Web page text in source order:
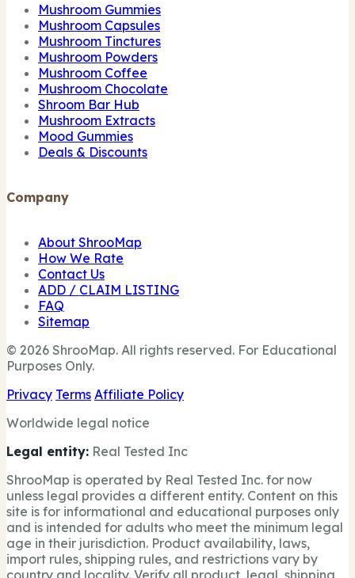
Mushroom Gummies
Mushroom Capsules
Mushroom Tinctures
Mushroom Powders
Mushroom Coffee
Mushroom Chocolate
Shroom Bar Hub
Mushroom Extracts
Mood Gummies
Deals & Discounts
Company
About ShrooMap
How We Rate
Contact Us
ADD / CLAIM LISTING
FAQ
Sitemap
© 2026 ShrooMap. All rights reserved. For Educational
Purposes Only.
Privacy Terms Affiliate Policy
Worldwide legal notice
Legal entity: Real Tested Inc
ShrooMap is operated by Real Tested Inc. for now
unless legal provides a different entity. Content on this
site is for informational and educational purposes only
and is intended for adults who meet the minimum legal
age in their jurisdiction. Product availability, laws,
import rules, shipping rules, and restrictions vary by